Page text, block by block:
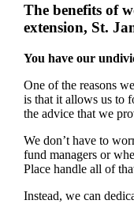
The benefits of
extension, St.
You have our
One of the reasons
is that it allows us to
the advice that we
We don’t have to
fund managers or
Place handle all of
Instead, we can